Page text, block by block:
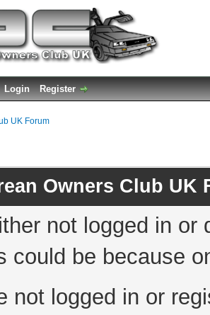
Login Register
UK Forum
Owners Club UK
not logged in
could be because
not logged in or